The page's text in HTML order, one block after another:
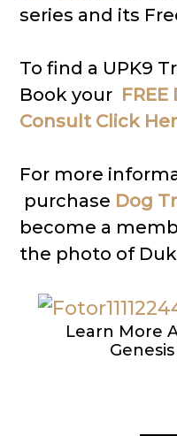
series and its
To find a UPK9
Book your
Consult Click
For more
purchase Dog
become a
the photo of
Learn More
Genesis